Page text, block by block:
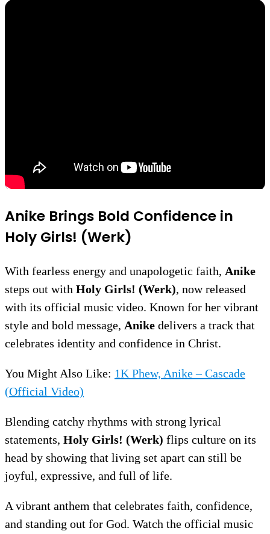
Anike Brings Bold Confidence in
Holy Girls! (Werk)
With fearless energy and unapologetic faith, Anike
steps out with Holy Girls! (Werk), now released
with its official music video. Known for her vibrant
style and bold message, Anike delivers a track that
celebrates identity and confidence in Christ.
You Might Also Like: 1K Phew, Anike – Cascade
(Official Video)
Blending catchy rhythms with strong lyrical
statements, Holy Girls! (Werk) flips culture on its
head by showing that living set apart can still be
joyful, expressive, and full of life.
A vibrant anthem that celebrates faith, confidence,
and standing out for God. Watch the official music